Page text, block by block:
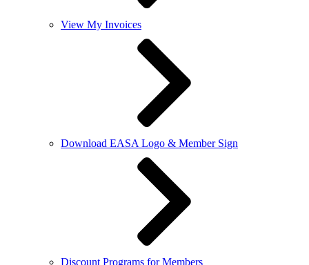
View My Invoices
Download EASA Logo & Member Sign
Discount Programs for Members